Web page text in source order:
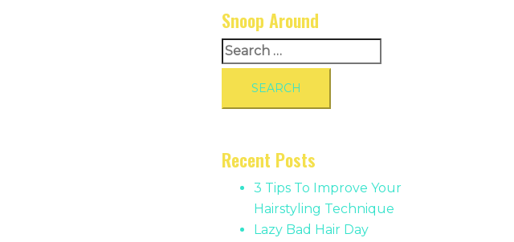
Snoop Around
Search
for:
Recent Posts
3 Tips To Improve Your
Hairstyling Technique
Lazy Bad Hair Day